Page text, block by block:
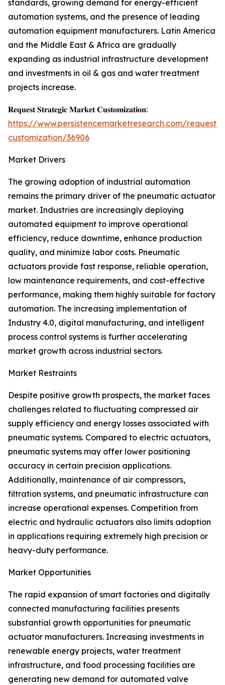
standards, growing demand for energy-efficient
automation systems, and the presence of leading
automation equipment manufacturers. Latin America
and the Middle East & Africa are gradually
expanding as industrial infrastructure development
and investments in oil & gas and water treatment
projects increase.
𝐑𝐞𝐪𝐮𝐞𝐬𝐭 𝐒𝐭𝐫𝐚𝐭𝐞𝐠𝐢𝐜 𝐌𝐚𝐫𝐤𝐞𝐭 𝐂𝐮𝐬𝐭𝐨𝐦𝐢𝐳𝐚𝐭𝐢𝐨𝐧:
https://www.persistencemarketresearch.com/request-
customization/36906
Market Drivers
The growing adoption of industrial automation
remains the primary driver of the pneumatic actuator
market. Industries are increasingly deploying
automated equipment to improve operational
efficiency, reduce downtime, enhance production
quality, and minimize labor costs. Pneumatic
actuators provide fast response, reliable operation,
low maintenance requirements, and cost-effective
performance, making them highly suitable for factory
automation. The increasing implementation of
Industry 4.0, digital manufacturing, and intelligent
process control systems is further accelerating
market growth across industrial sectors.
Market Restraints
Despite positive growth prospects, the market faces
challenges related to fluctuating compressed air
supply efficiency and energy losses associated with
pneumatic systems. Compared to electric actuators,
pneumatic systems may offer lower positioning
accuracy in certain precision applications.
Additionally, maintenance of air compressors,
filtration systems, and pneumatic infrastructure can
increase operational expenses. Competition from
electric and hydraulic actuators also limits adoption
in applications requiring extremely high precision or
heavy-duty performance.
Market Opportunities
The rapid expansion of smart factories and digitally
connected manufacturing facilities presents
substantial growth opportunities for pneumatic
actuator manufacturers. Increasing investments in
renewable energy projects, water treatment
infrastructure, and food processing facilities are
generating new demand for automated valve